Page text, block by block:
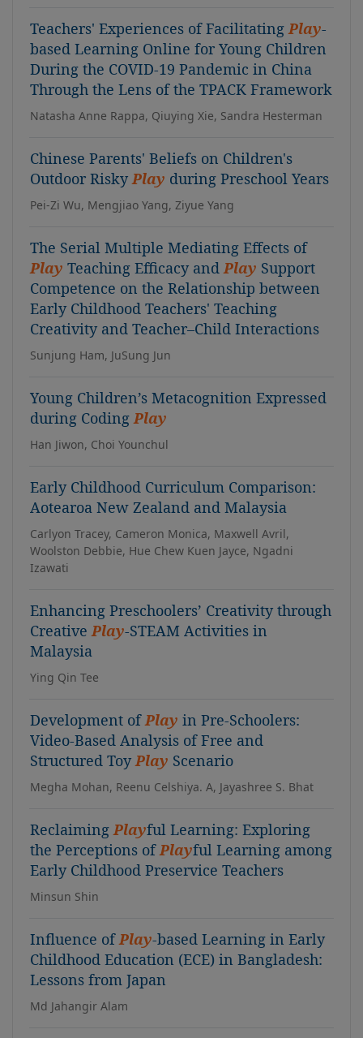
Teachers' Experiences of FacilitatingPlay-
based Learning Online for Young Children
During the COVID-19 Pandemic in China
Through the Lens of the TPACK Framework
Natasha Anne Rappa, Qiuying Xie, Sandra Hesterman
Chinese Parents' Beliefs on Children's
Outdoor RiskyPlay during Preschool Years
Pei-Zi Wu, Mengjiao Yang, Ziyue Yang
The Serial Multiple Mediating Effects of
Play Teaching Efficacy andPlay Support
Competence on the Relationship between
Early Childhood Teachers' Teaching
Creativity and Teacher–Child Interactions
Sunjung Ham, JuSung Jun
Young Children’s Metacognition Expressed
during CodingPlay
Han Jiwon, Choi Younchul
Early Childhood Curriculum Comparison:
Aotearoa New Zealand and Malaysia
Carlyon Tracey, Cameron Monica, Maxwell Avril,
Woolston Debbie, Hue Chew Kuen Jayce, Ngadni
Izawati
Enhancing Preschoolers’ Creativity through
CreativePlay-STEAM Activities in
Malaysia
Ying Qin Tee
Development ofPlay in Pre-Schoolers:
Video-Based Analysis of Free and
Structured ToyPlay Scenario
Megha Mohan, Reenu Celshiya. A, Jayashree S. Bhat
ReclaimingPlayful Learning: Exploring
the Perceptions ofPlayful Learning among
Early Childhood Preservice Teachers
Minsun Shin
Influence ofPlay-based Learning in Early
Childhood Education (ECE) in Bangladesh:
Lessons from Japan
Md Jahangir Alam